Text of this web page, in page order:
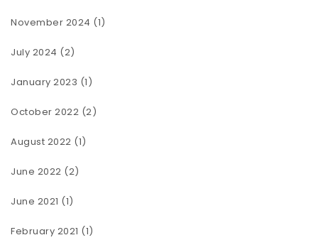
November 2024 (1)
July 2024 (2)
January 2023 (1)
October 2022 (2)
August 2022 (1)
June 2022 (2)
June 2021 (1)
February 2021 (1)